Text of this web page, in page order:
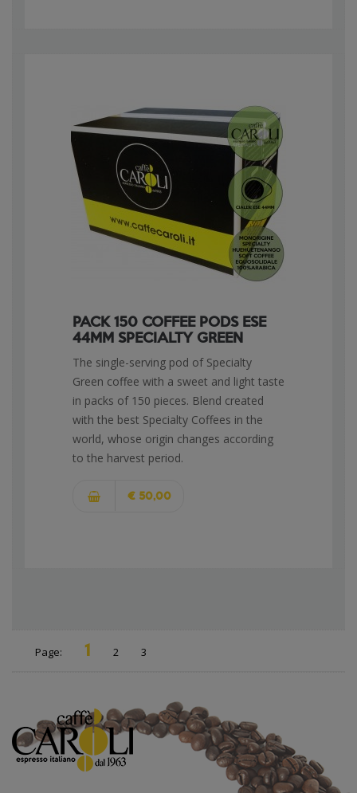
PACK 150 COFFEE PODS ESE
44MM SPECIALTY GREEN
The single-serving pod of Specialty
Green coffee with a sweet and light taste
in packs of 150 pieces. Blend created
with the best Specialty Coffees in the
world, whose origin changes according
to the harvest period.
€ 50,00
Page: 1 2 3